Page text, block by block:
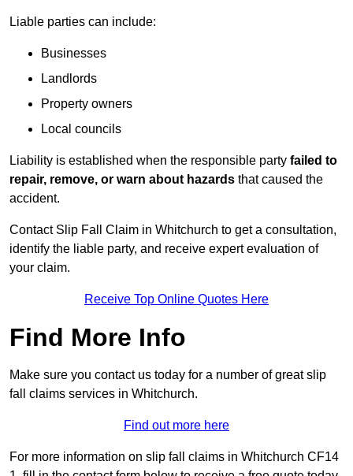
Liable parties can include:
Businesses
Landlords
Property owners
Local councils
Liability is established when the responsible party failed to
repair, remove, or warn about hazards that caused the
accident.
Contact Slip Fall Claim in Whitchurch to get a consultation,
identify the liable party, and receive expert evaluation of
your claim.
Receive Top Online Quotes Here
Find More Info
Make sure you contact us today for a number of great slip
fall claims services in Whitchurch.
Find out more here
For more information on slip fall claims in Whitchurch CF14